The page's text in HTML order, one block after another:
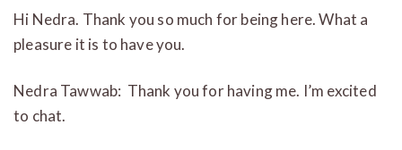
Hi Nedra. Thank you so much for being here. What a
pleasure it is to have you.
Nedra Tawwab: Thank you for having me. I’m excited
to chat.